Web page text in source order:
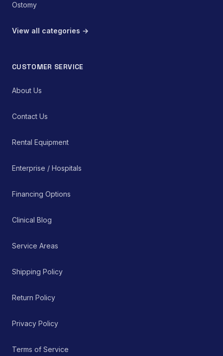
Ostomy
View all categories →
CUSTOMER SERVICE
About Us
Contact Us
Rental Equipment
Enterprise / Hospitals
Financing Options
Clinical Blog
Service Areas
Shipping Policy
Return Policy
Privacy Policy
Terms of Service